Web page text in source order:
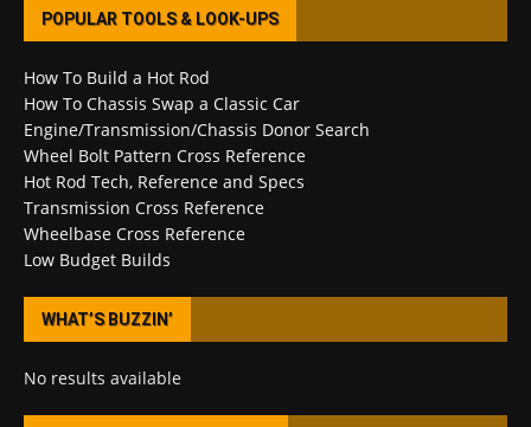
POPULAR TOOLS & LOOK-UPS
How To Build a Hot Rod
How To Chassis Swap a Classic Car
Engine/Transmission/Chassis Donor Search
Wheel Bolt Pattern Cross Reference
Hot Rod Tech, Reference and Specs
Transmission Cross Reference
Wheelbase Cross Reference
Low Budget Builds
WHAT’S BUZZIN’
No results available